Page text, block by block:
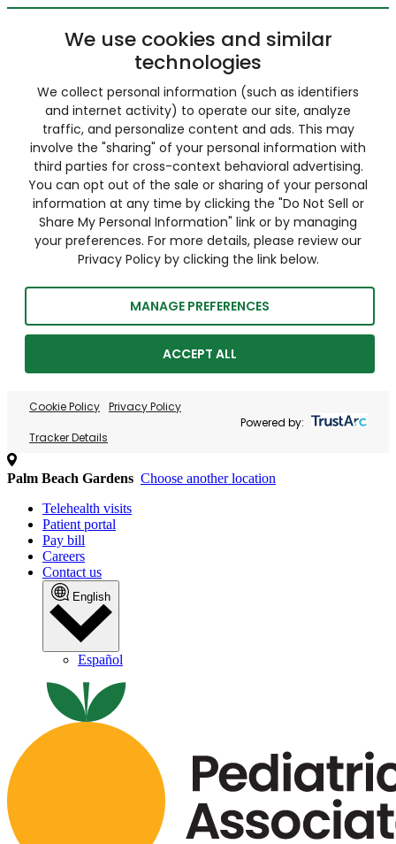
We use cookies and similar
technologies
We collect personal information (such as identifiers
and internet activity) to operate our site, analyze
traffic, and personalize content and ads. This may
involve the "sharing" of your personal information with
third parties for cross-context behavioral advertising.
You can opt out of the sale or sharing of your personal
information at any time by clicking the "Do Not Sell or
Share My Personal Information" link or by managing
your preferences. For more details, please review our
Privacy Policy by clicking the link below.
MANAGE PREFERENCES
ACCEPT ALL
Cookie Policy Privacy Policy
Tracker Details
Powered by:
Palm Beach Gardens Choose another location
Telehealth visits
Patient portal
Pay bill
Careers
Contact us
English
Español